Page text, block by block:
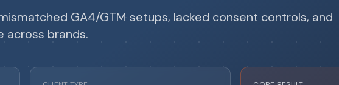
GA4/GTM setups, lacked consent controls, and
across brands.